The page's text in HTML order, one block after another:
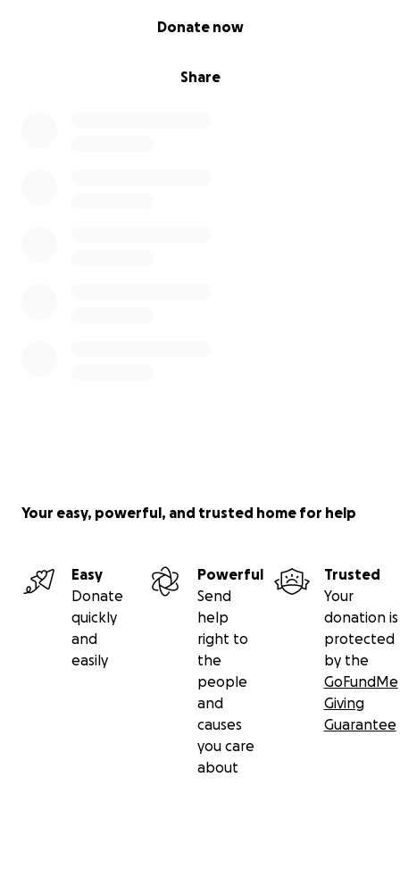
Share
Donate now
Your easy, powerful, and trusted home for help
Easy
Donate
quickly
and
easily
Powerful
Send
help
right to
the
people
and
causes
you care
about
Trusted
Your
donation is
protected
by the
GoFundMe
Giving
Guarantee